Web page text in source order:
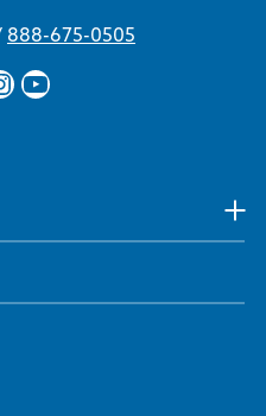
888-675-0505
YouTube